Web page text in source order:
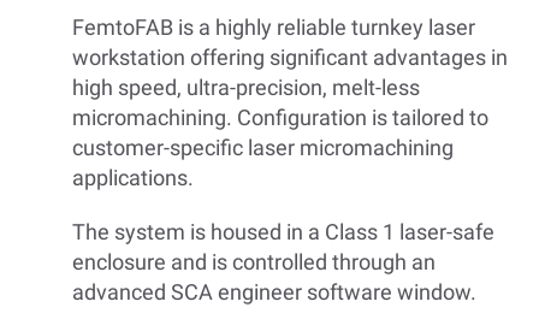
FemtoFAB is a highly reliable turnkey laser
workstation offering significant advantages in
high speed, ultra-precision, melt-less
micromachining. Configuration is tailored to
customer-specific laser micromachining
applications.
The system is housed in a Class 1 laser-safe
enclosure and is controlled through an
advanced SCA engineer software window.